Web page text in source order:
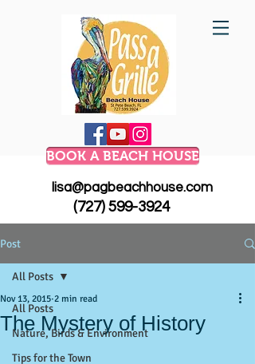
BOOK A BEACH HOUSE
lisa@pagbeachhouse.com
(727) 599-3924
Post
All Posts
Nature, Birds & Environment
Tips for the Town
All Posts
The Mystery of History
Nov 13, 2015 2 min read